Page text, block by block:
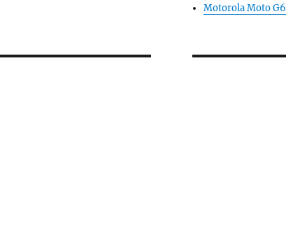
Motorola Moto G6